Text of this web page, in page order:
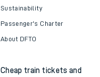
Sustainability
Passenger's Charter
About DFTO
Cheap train tickets and